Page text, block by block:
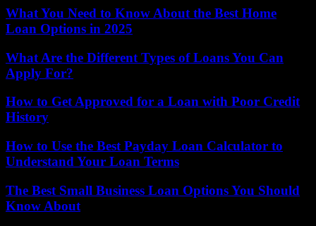
What You Need to Know About the Best Home
Loan Options in 2025
What Are the Different Types of Loans You Can
Apply For?
How to Get Approved for a Loan with Poor Credit
History
How to Use the Best Payday Loan Calculator to
Understand Your Loan Terms
The Best Small Business Loan Options You Should
Know About